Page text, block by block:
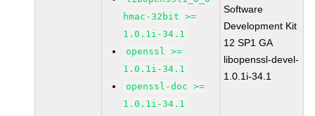
hmac-32bit >=
1.0.1i-34.1
openssl >=
1.0.1i-34.1
openssl-doc >=
1.0.1i-34.1
Software
Development Kit
12 SP1 GA
libopenssl-devel-
1.0.1i-34.1